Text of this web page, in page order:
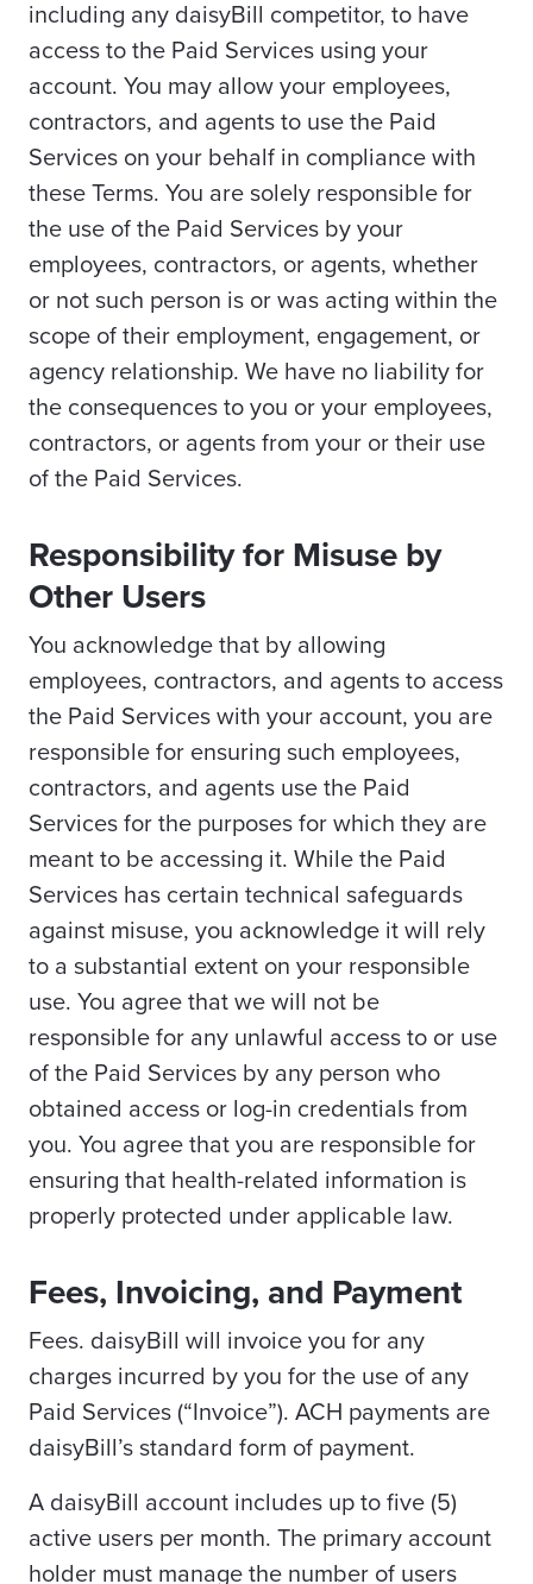
including any daisyBill competitor, to have
access to the Paid Services using your
account. You may allow your employees,
contractors, and agents to use the Paid
Services on your behalf in compliance with
these Terms. You are solely responsible for
the use of the Paid Services by your
employees, contractors, or agents, whether
or not such person is or was acting within the
scope of their employment, engagement, or
agency relationship. We have no liability for
the consequences to you or your employees,
contractors, or agents from your or their use
of the Paid Services.
Responsibility for Misuse by
Other Users
You acknowledge that by allowing
employees, contractors, and agents to access
the Paid Services with your account, you are
responsible for ensuring such employees,
contractors, and agents use the Paid
Services for the purposes for which they are
meant to be accessing it. While the Paid
Services has certain technical safeguards
against misuse, you acknowledge it will rely
to a substantial extent on your responsible
use. You agree that we will not be
responsible for any unlawful access to or use
of the Paid Services by any person who
obtained access or log-in credentials from
you. You agree that you are responsible for
ensuring that health-related information is
properly protected under applicable law.
Fees, Invoicing, and Payment
Fees. daisyBill will invoice you for any
charges incurred by you for the use of any
Paid Services (“Invoice”). ACH payments are
daisyBill’s standard form of payment.
A daisyBill account includes up to five (5)
active users per month. The primary account
holder must manage the number of users